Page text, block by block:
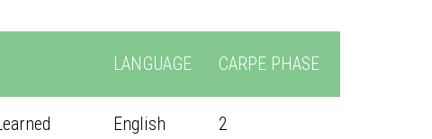
LANGUAGE CARPE PHASE
English 2